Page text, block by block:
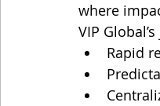
where
VIP
Rapid